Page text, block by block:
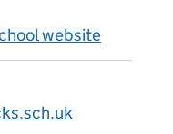
website